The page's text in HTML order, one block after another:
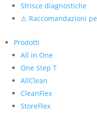
Strisce diagnostiche
⚠ Raccomandazioni
Prodotti
All in One
One Step T
AllClean
CleanFlex
StoreFlex